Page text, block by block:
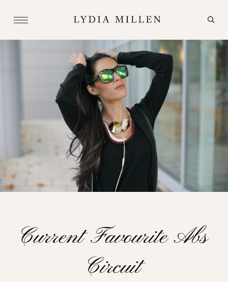
Current Favourite Abs
Circuit